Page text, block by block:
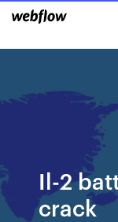
Il-2
crack